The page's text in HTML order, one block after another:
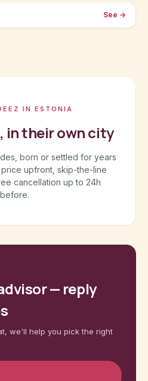
See →
IN ESTONIA
in their own city
born or settled for years
upfront, skip-the-line
cancellation up to 24h
before.
— reply
we'll help you pick the right